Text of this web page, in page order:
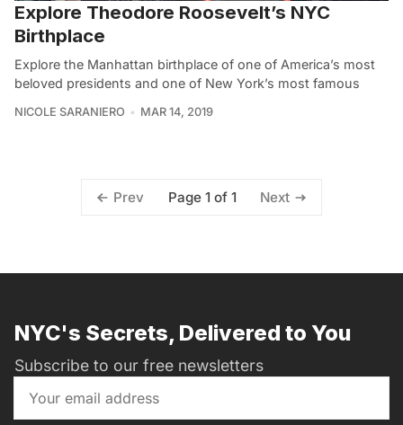
Explore Theodore Roosevelt’s NYC
Birthplace
Explore the Manhattan birthplace of one of America’s most
beloved presidents and one of New York’s most famous
NICOLE SARANIERO MAR 14, 2019
Prev Page 1 of 1 Next
NYC's Secrets, Delivered to You
Subscribe to our free newsletters